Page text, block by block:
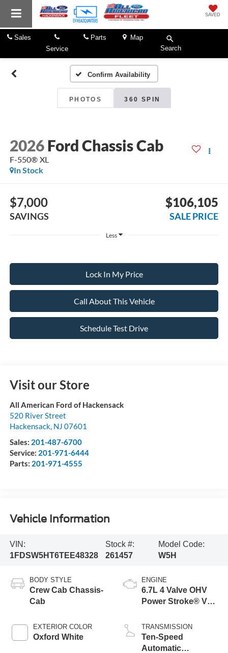
SAVED
Sales
Service
Parts
Map
Search
Confirm Availability
PHOTOS 360 SPIN
2026 Ford Chassis Cab
F-550® XL
In Stock
$7,000
SAVINGS
$106,105
SALE PRICE
Less
Lock In My Price
Call About This Vehicle
Schedule Test Drive
Visit our Store
All American Ford of Hackensack
520 River Street
Hackensack, NJ 07601
Sales: 201-487-6700
Service: 201-971-6444
Parts: 201-971-4555
Vehicle Information
VIN:
1FDSW5HT6TEE48328
Stock #:
261457
Model Code:
W5H
BODY STYLE
Crew Cab Chassis-
Cab
EXTERIOR COLOR
Oxford White
ENGINE
6.7L 4 Valve OHV
Power Stroke® V8
Engine with Manual
Push-button
Engine-Exhaust
TRANSMISSION
Ten-Speed
Automatic